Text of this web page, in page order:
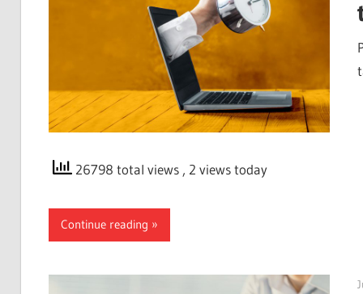
26798 total views , 2 views today
Continue reading